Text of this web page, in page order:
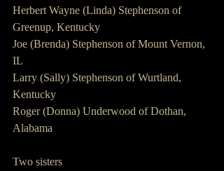
Herbert Wayne (Linda) Stephenson of
Greenup, Kentucky
Joe (Brenda) Stephenson of Mount Vernon,
IL
Larry (Sally) Stephenson of Wurtland,
Kentucky
Roger (Donna) Underwood of Dothan,
Alabama
Two sisters